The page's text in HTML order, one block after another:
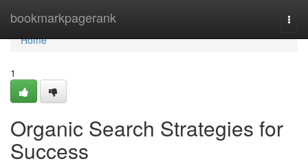
bookmarkpagerank
Home
Home
1
Organic Search Strategies for
Success